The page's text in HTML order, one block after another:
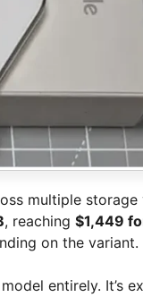
multiple storage
, reaching $1,449
on the variant.
entirely. It’s